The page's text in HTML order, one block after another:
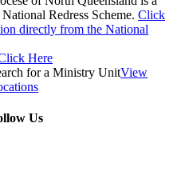
Redress Scheme. Click
directly from the National
Here
for a Ministry UnitView
Us